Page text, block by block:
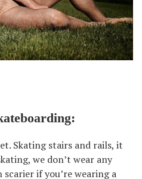
Skating stairs and rails, it
we don’t wear any
if you’re wearing a